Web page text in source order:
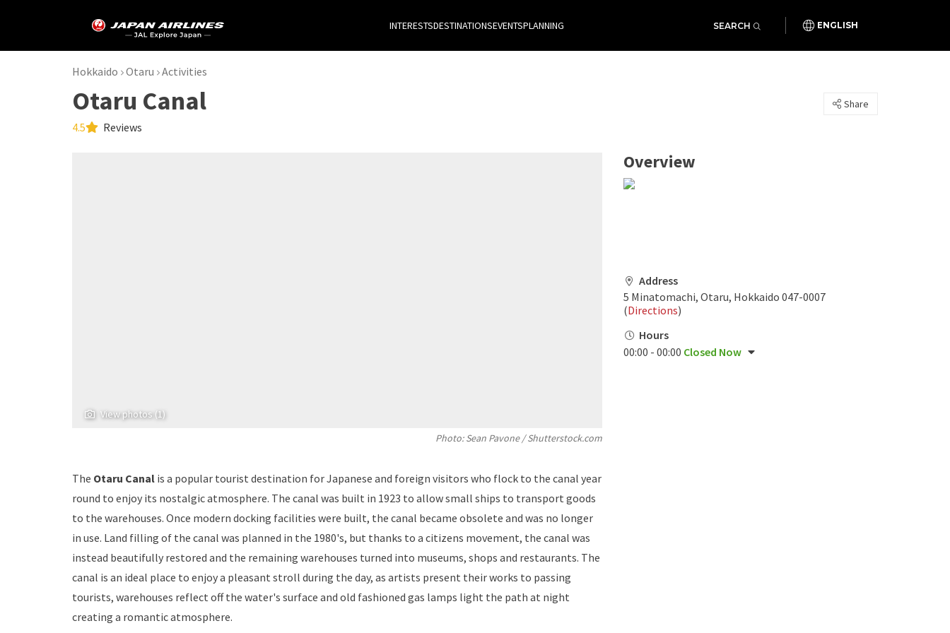
INTERESTSDESTINATIONSEVENTSPLANNING SEARCH ENGLISH
Hokkaido Otaru Activities
Otaru Canal
4.5 Reviews
Share
View photos (1)
Photo: Sean Pavone / Shutterstock.com
The Otaru Canal is a popular tourist destination for Japanese and foreign visitors who flock to the canal year
round to enjoy its nostalgic atmosphere. The canal was built in 1923 to allow small ships to transport goods
to the warehouses. Once modern docking facilities were built, the canal became obsolete and was no longer
in use. Land filling of the canal was planned in the 1980's, but thanks to a citizens movement, the canal was
instead beautifully restored and the remaining warehouses turned into museums, shops and restaurants. The
canal is an ideal place to enjoy a pleasant stroll during the day, as artists present their works to passing
tourists, warehouses reflect off the water's surface and old fashioned gas lamps light the path at night
creating a romantic atmosphere.
Overview
Address
5 Minatomachi, Otaru, Hokkaido 047-0007
(Directions)
Hours
00:00 - 00:00 Closed Now